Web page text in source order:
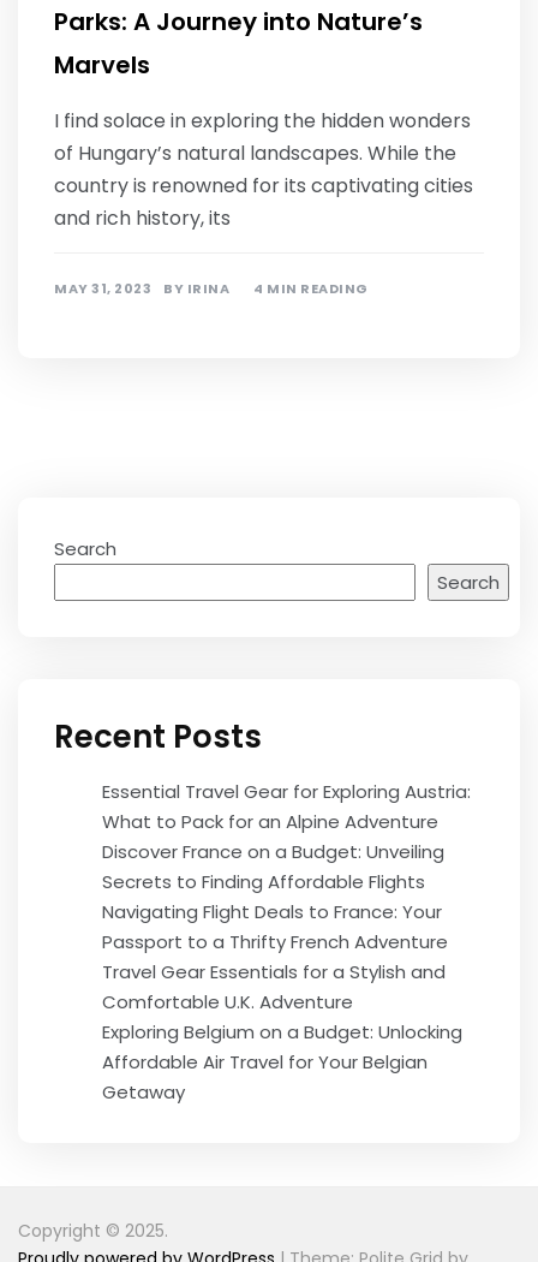
Parks: A Journey into Nature’s
Marvels
I find solace in exploring the hidden wonders
of Hungary’s natural landscapes. While the
country is renowned for its captivating cities
and rich history, its
MAY 31, 2023 BY IRINA 4 MIN READING
Search
Search
Recent Posts
Essential Travel Gear for Exploring Austria:
What to Pack for an Alpine Adventure
Discover France on a Budget: Unveiling
Secrets to Finding Affordable Flights
Navigating Flight Deals to France: Your
Passport to a Thrifty French Adventure
Travel Gear Essentials for a Stylish and
Comfortable U.K. Adventure
Exploring Belgium on a Budget: Unlocking
Affordable Air Travel for Your Belgian
Getaway
Copyright © 2025.